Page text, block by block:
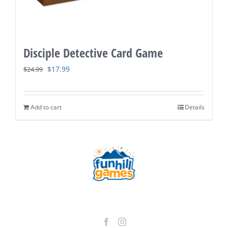
Disciple Detective Card Game
$24.99 Original
was:
$24.99.
$17.99Current
is:
Add to cart Details